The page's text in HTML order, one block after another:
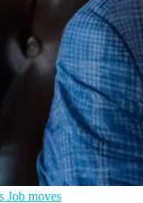
Job moves